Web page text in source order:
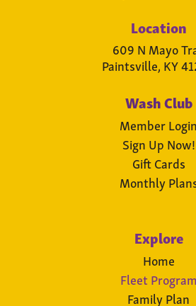
Location
609 N Mayo
Paintsville, KY
Wash Club
Member Login
Sign Up Now!
Gift Cards
Monthly
Explore
Home
Fleet Program
Family Plan